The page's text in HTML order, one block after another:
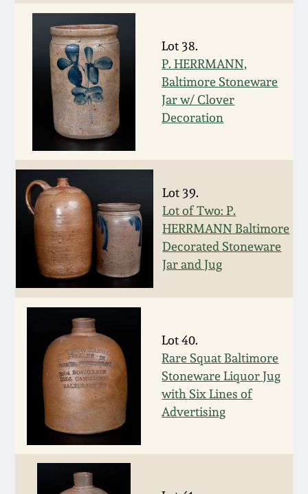
Lot 38.
P. HERRMANN,
Baltimore Stoneware
Jar w/ Clover
Decoration
Lot 39.
Lot of Two: P.
HERRMANN Baltimore
Decorated Stoneware
Jar and Jug
Lot 40.
Rare Squat Baltimore
Stoneware Liquor Jug
with Six Lines of
Advertising
Nov 3, 2012
July 21, 2012
March 3, 2012
Oct 29, 2011
July 16, 2011
March 5, 2011
Nov 6, 2010
July 17, 2010
April 10, 2010
Jan 30, 2010
Oct 31, 2009
July 11, 2009
Collection
Fall 2025
Summer 2025
Spring 2025
Fall 2024
Summer 2024
Spring 2024
Fall 2023
Summer 2023
Spring 2023
Fall 2022
Summer 2022